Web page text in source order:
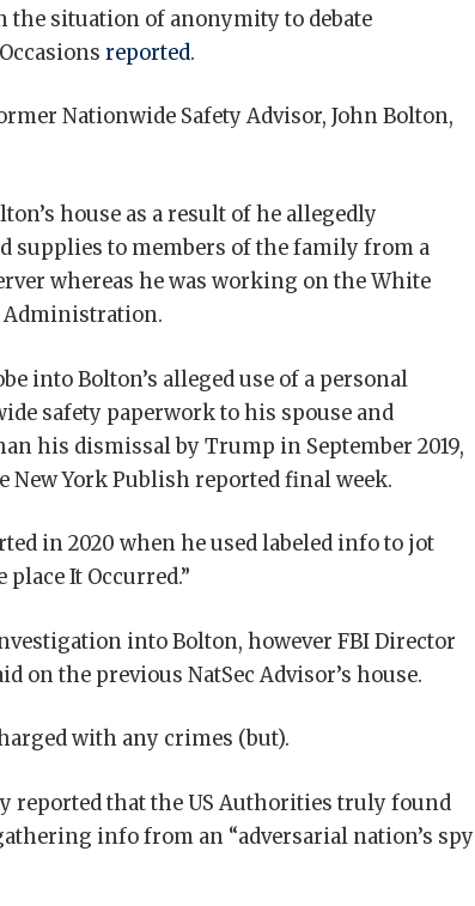
the situation of anonymity to debate
reported.
Nationwide Safety Advisor, John Bolton,
house as a result of he allegedly
supplies to members of the family from a
whereas he was working on the White
Administration.
into Bolton’s alleged use of a personal
safety paperwork to his spouse and
his dismissal by Trump in September 2019,
New York Publish reported final week.
in 2020 when he used labeled info to jot
It Occurred.”
into Bolton, however FBI Director
on the previous NatSec Advisor’s house.
with any crimes (but).
reported that the US Authorities truly found
info from an “adversarial nation’s spy